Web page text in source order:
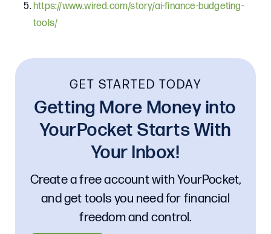
https://www.wired.com/story/ai-finance-budgeting-
tools/
GET STARTED TODAY
Getting More Money into
YourPocket Starts With
Your Inbox!
Create a free account with YourPocket,
and get tools you need for financial
freedom and control.